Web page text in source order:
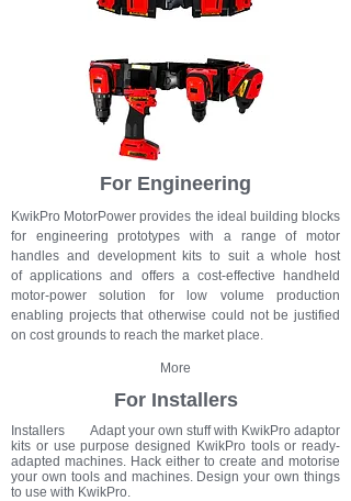
For Engineering
KwikPro MotorPower provides the ideal building blocks
for engineering prototypes with a range of motor
handles and development kits to suit a whole host
of applications and offers a cost-effective handheld
motor-power solution for low volume production
enabling projects that otherwise could not be justified
on cost grounds to reach the market place.
More
For Installers
Installers Adapt your own stuff with KwikPro adaptor
kits or use purpose designed KwikPro tools or ready-
adapted machines. Hack either to create and motorise
your own tools and machines. Design your own things
to use with KwikPro.